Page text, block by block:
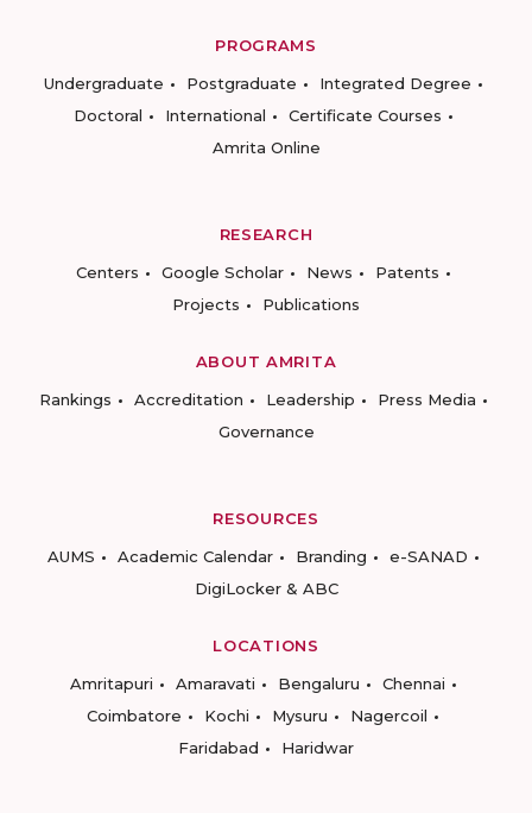
PROGRAMS
Undergraduate
Postgraduate
Integrated Degree
Doctoral
International
Certificate Courses
Amrita Online
RESEARCH
Centers
Google Scholar News
Patents
Projects
Publications
ABOUT AMRITA
Rankings
Accreditation Leadership
Press Media
Governance
RESOURCES
AUMS
Academic Calendar Branding
e-SANAD
DigiLocker & ABC
LOCATIONS
Amritapuri
Amaravati Bengaluru
Chennai
Coimbatore
Kochi Mysuru
Nagercoil
Faridabad
Haridwar